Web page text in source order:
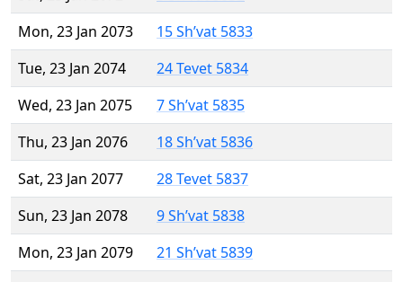
Mon, 23 Jan 2073
15 Sh’vat 5833
Tue, 23 Jan 2074
24 Tevet 5834
Wed, 23 Jan 2075
7 Sh’vat 5835
Thu, 23 Jan 2076
18 Sh’vat 5836
Sat, 23 Jan 2077
28 Tevet 5837
Sun, 23 Jan 2078
9 Sh’vat 5838
Mon, 23 Jan 2079
21 Sh’vat 5839